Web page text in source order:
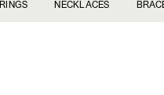
RINGS NECKLACES